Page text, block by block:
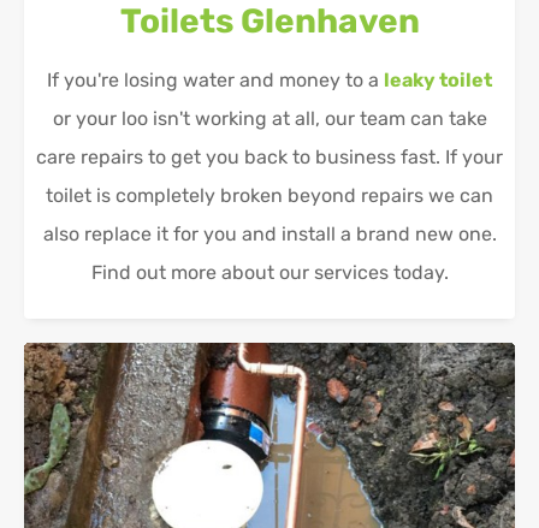
Toilets Glenhaven
If you're losing water and money to a leaky toilet
or your loo isn't working at all, our team can take
care repairs to get you back to business fast. If your
toilet is completely broken beyond repairs we can
also replace it for you and install a brand new one.
Find out more about our services today.